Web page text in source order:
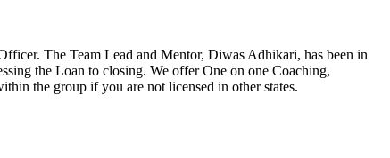
The Team Lead and Mentor, Diwas Adhikari, has been in
the Loan to closing. We offer One on one Coaching,
the group if you are not licensed in other states.